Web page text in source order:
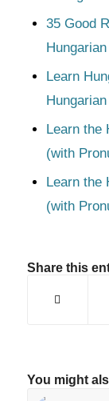
35 Good
Hungarian
Learn
Learn the
(with
Learn the
(with
Share this
You might